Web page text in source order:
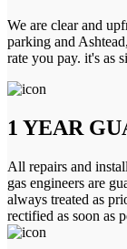
We are clear and
parking and
rate you pay. it's as
1 YEAR
All repairs and
gas engineers are
always treated as
rectified as soon as